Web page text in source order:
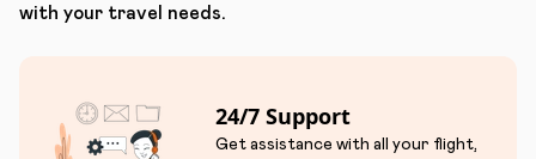
with your travel needs.
24/7 Support
Get assistance with all your flight,